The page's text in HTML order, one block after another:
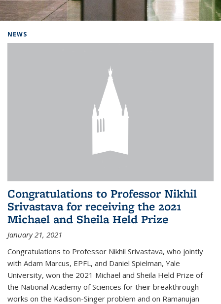
NEWS
Congratulations to Professor Nikhil
Srivastava for receiving the 2021
Michael and Sheila Held Prize
January 21, 2021
Congratulations to Professor Nikhil Srivastava, who jointly
with Adam Marcus, EPFL, and Daniel Spielman, Yale
University, won the 2021 Michael and Sheila Held Prize of
the National Academy of Sciences for their breakthrough
works on the Kadison-Singer problem and on Ramanujan